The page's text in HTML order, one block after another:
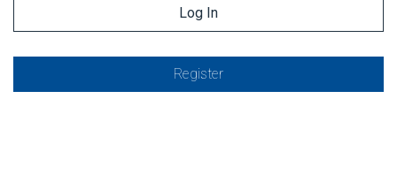
Register